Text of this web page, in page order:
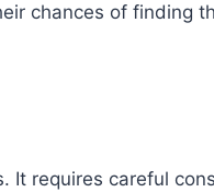
chances of finding
It requires careful